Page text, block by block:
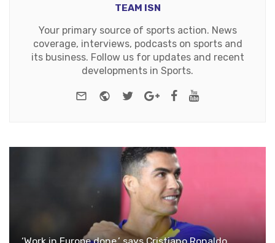
TEAM ISN
Your primary source of sports action. News
coverage, interviews, podcasts on sports and
its business. Follow us for updates and recent
developments in Sports.
e-mail Website
TwitterGoogle+Facebook